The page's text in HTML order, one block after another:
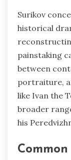
Surikov
historical
painstaking
between
portraiture,
like Ivan the
broader
his